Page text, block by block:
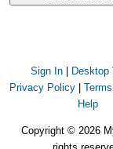
Sign In
Desktop
Privacy Policy|
Help
Copyright © 2026